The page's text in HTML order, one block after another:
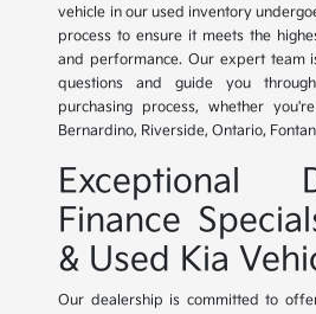
vehicle in our used inventory
process to ensure it meets the
and performance. Our expert team
questions and guide you
purchasing process, whether
Bernardino, Riverside, Ontario,
Exceptional
Finance
& Used Kia
Our dealership is committed to